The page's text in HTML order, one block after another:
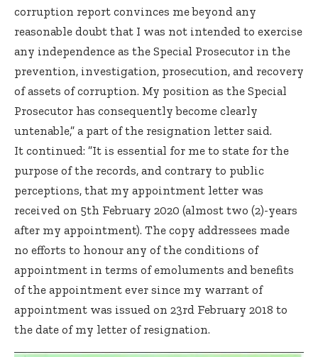
corruption report convinces me beyond any
reasonable doubt that I was not intended to exercise
any independence as the Special Prosecutor in the
prevention, investigation, prosecution, and recovery
of assets of corruption. My position as the Special
Prosecutor has consequently become clearly
untenable,” a part of the resignation letter said.
It continued: ”It is essential for me to state for the
purpose of the records, and contrary to public
perceptions, that my appointment letter was
received on 5th February 2020 (almost two (2)-years
after my appointment). The copy addressees made
no efforts to honour any of the conditions of
appointment in terms of emoluments and benefits
of the appointment ever since my warrant of
appointment was issued on 23rd February 2018 to
the date of my letter of resignation.